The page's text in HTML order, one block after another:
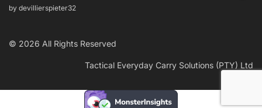
by devillierspieter32
© 2026 All Rights Reserved
Tactical Everyday Carry Solutions (PTY) Ltd